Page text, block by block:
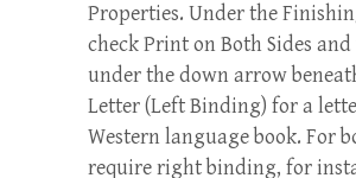
Properties. Under the
check Print on Both Sides
under the down arrow
Letter (Left Binding) for a
Western language book. For
require right binding, for